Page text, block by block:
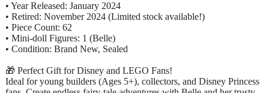
• Year Released: January 2024
• Retired: November 2024 (Limited stock available!)
• Piece Count: 62
• Mini-doll Figures: 1 (Belle)
• Condition: Brand New, Sealed
🎁 Perfect Gift for Disney and LEGO Fans!
Ideal for young builders (Ages 5+), collectors, and Disney Princess